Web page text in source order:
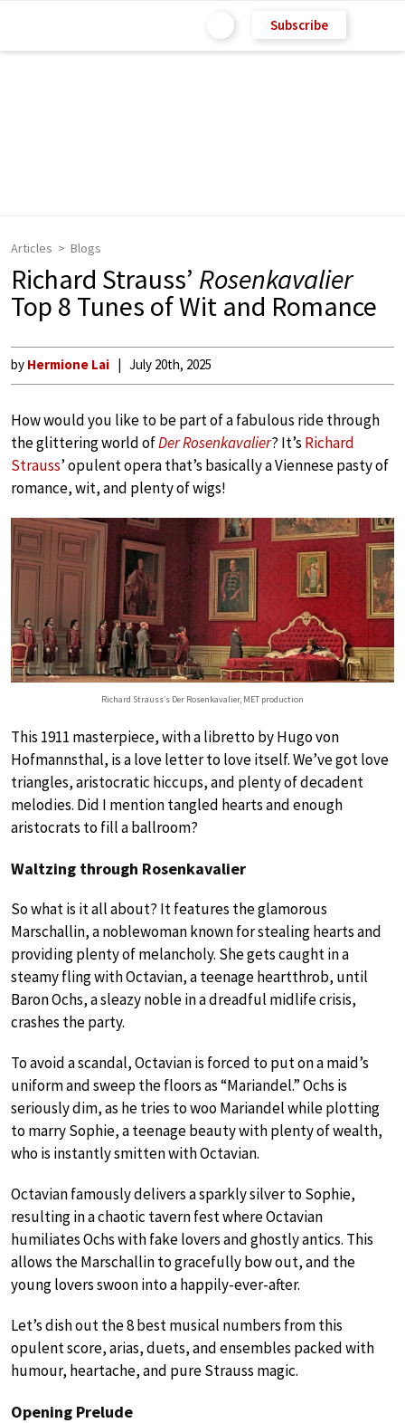
Subscribe
Articles Blogs
Richard Strauss’ Rosenkavalier
Top 8 Tunes of Wit and Romance
by Hermione Lai July 20th, 2025
How would you like to be part of a fabulous ride through
the glittering world ofDer Rosenkavalier? It’s Richard
Strauss’ opulent opera that’s basically a Viennese pasty of
romance, wit, and plenty of wigs!
Richard Strauss’s Der Rosenkavalier, MET production
This 1911 masterpiece, with a libretto by Hugo von
Hofmannsthal, is a love letter to love itself. We’ve got love
triangles, aristocratic hiccups, and plenty of decadent
melodies. Did I mention tangled hearts and enough
aristocrats to fill a ballroom?
Waltzing through Rosenkavalier
So what is it all about? It features the glamorous
Marschallin, a noblewoman known for stealing hearts and
providing plenty of melancholy. She gets caught in a
steamy fling with Octavian, a teenage heartthrob, until
Baron Ochs, a sleazy noble in a dreadful midlife crisis,
crashes the party.
To avoid a scandal, Octavian is forced to put on a maid’s
uniform and sweep the floors as “Mariandel.” Ochs is
seriously dim, as he tries to woo Mariandel while plotting
to marry Sophie, a teenage beauty with plenty of wealth,
who is instantly smitten with Octavian.
Octavian famously delivers a sparkly silver to Sophie,
resulting in a chaotic tavern fest where Octavian
humiliates Ochs with fake lovers and ghostly antics. This
allows the Marschallin to gracefully bow out, and the
young lovers swoon into a happily-ever-after.
Let’s dish out the 8 best musical numbers from this
opulent score, arias, duets, and ensembles packed with
humour, heartache, and pure Strauss magic.
Opening Prelude